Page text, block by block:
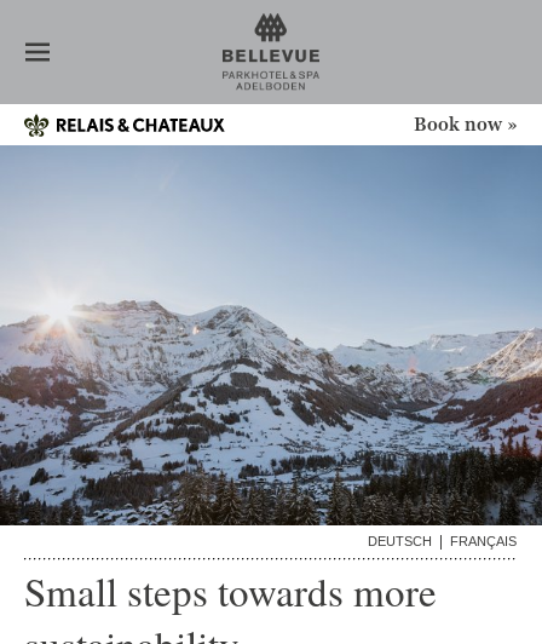
MEDIA
HISTORY
DESIGN + ARCHITECTURE
GIFT VOUCHER
ROOMS
RESTAURANT
SPA
NEWS
CONFERENCE
OFFERS
GALLERY
Book now »
DEUTSCH FRANÇAIS
Small steps towards more